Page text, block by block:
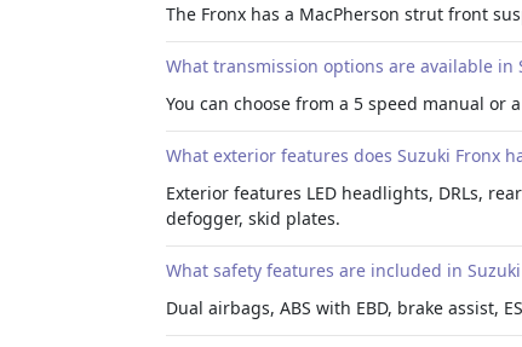
The Fronx has a MacPherson strut front
What transmission options are available in
You can choose from a 5 speed manual or
What exterior features does Suzuki Fronx
Exterior features LED headlights, DRLs,
defogger, skid plates.
What safety features are included in Suzuki
Dual airbags, ABS with EBD, brake assist,